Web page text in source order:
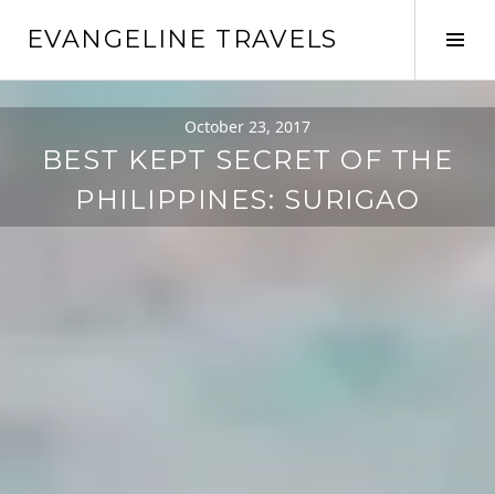
EVANGELINE TRAVELS
October 23, 2017
BEST KEPT SECRET OF THE
PHILIPPINES: SURIGAO